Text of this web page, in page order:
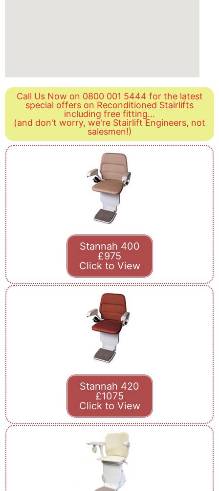
Call Us Now on 0800 001 5444 for the latest
special offers on Reconditioned Stairlifts
including free fitting...
(and don't worry, we're Stairlift Engineers, not
salesmen!)
Stannah 400
£975
Click to View
Stannah 420
£1075
Click to View